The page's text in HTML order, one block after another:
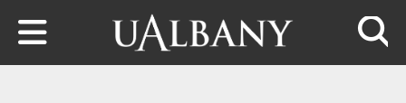
Skip to main content